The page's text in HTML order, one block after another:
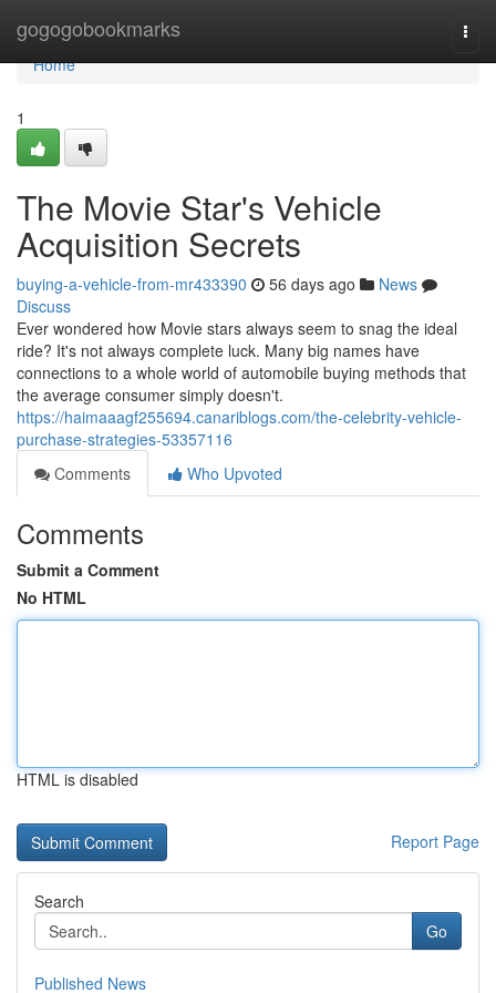
gogogobookmarks
Home
Home
1
The Movie Star's Vehicle
Acquisition Secrets
buying-a-vehicle-from-mr433390 56 days ago
News
Discuss
Ever wondered how Movie stars always seem to snag the ideal
ride? It's not always complete luck. Many big names have
connections to a whole world of automobile buying methods that
the average consumer simply doesn't.
https://haimaaagf255694.canariblogs.com/the-celebrity-vehicle-
purchase-strategies-53357116
Comments
Who Upvoted
Comments
Submit a Comment
No HTML
HTML is disabled
Report Page
Search
Go
Published News